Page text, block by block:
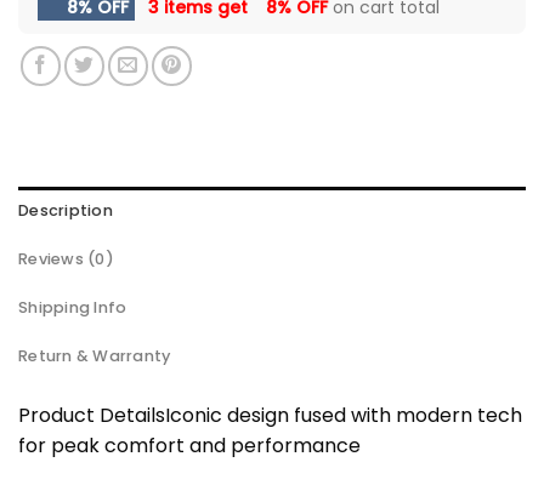
8% OFF 3 items get 8% OFFon cart total
Description
Reviews (0)
Shipping Info
Return & Warranty
Product DetailsIconic design fused with modern tech
for peak comfort and performance